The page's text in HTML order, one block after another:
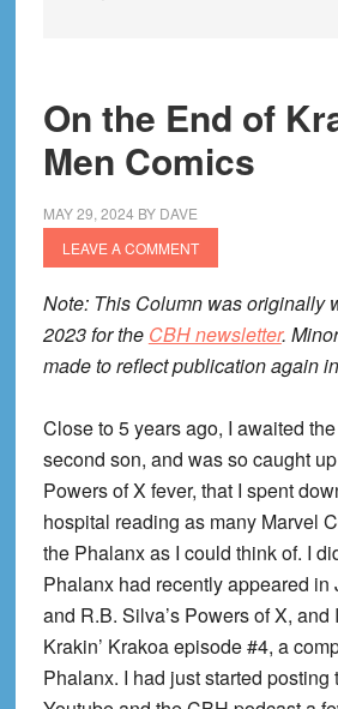
On the End of
Men Comics
MAY 29, 2024 BY DAVE
LEAVE A COMMENT
Note: This Column was originally
2023 for the CBH newsletter.
made to reflect publication again
Close to 5 years ago, I awaited
second son, and was so caught
Powers of X fever, that I spent
hospital reading as many Marvel
the Phalanx as I could think of. I
Phalanx had recently appeared in
and R.B. Silva’s Powers of X,
Krakin’ Krakoa episode #4, a
Phalanx. I had just started posting